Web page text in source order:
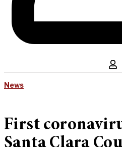
News
First